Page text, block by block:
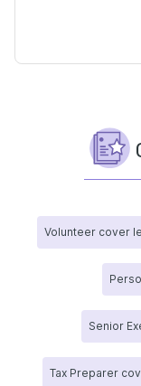
Volunteer cover
Senior
Tax Preparer